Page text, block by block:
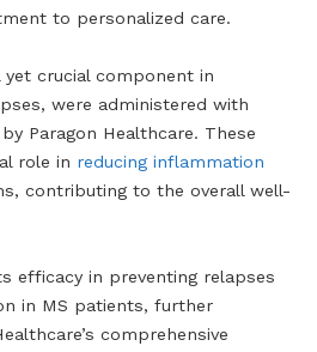
to personalized care.
crucial component in
were administered with
Paragon Healthcare. These
role in reducing inflammation
contributing to the overall well-
efficacy in preventing relapses
in MS patients, further
comprehensive